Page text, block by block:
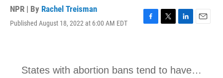
NPR | By Rachel Treisman
Published August 18, 2022 at 6:00 AM EDT
F
o
T
e
L
d
E